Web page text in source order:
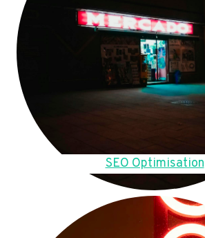
SEO Optimisation